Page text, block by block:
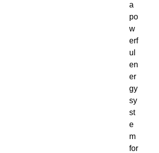
a
po
w
erf
ul
en
er
gy
sy
st
e
m
for